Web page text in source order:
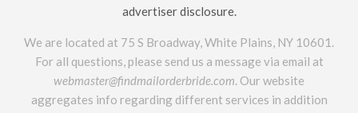
advertiser disclosure.
We are located at 75 S Broadway, White Plains, NY 10601.
For all questions, please send us a message via email at
webmaster@findmailorderbride.com. Our website
aggregates info regarding different services in addition